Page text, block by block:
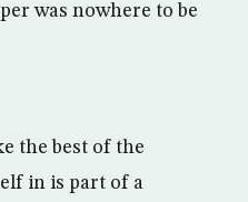
was nowhere to be
the best of the
in is part of a